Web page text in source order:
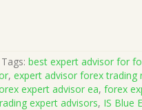
Tags:best expert advisor for
,expert advisor forex trading
expert advisor ea,forex
expert advisors, IS Blue